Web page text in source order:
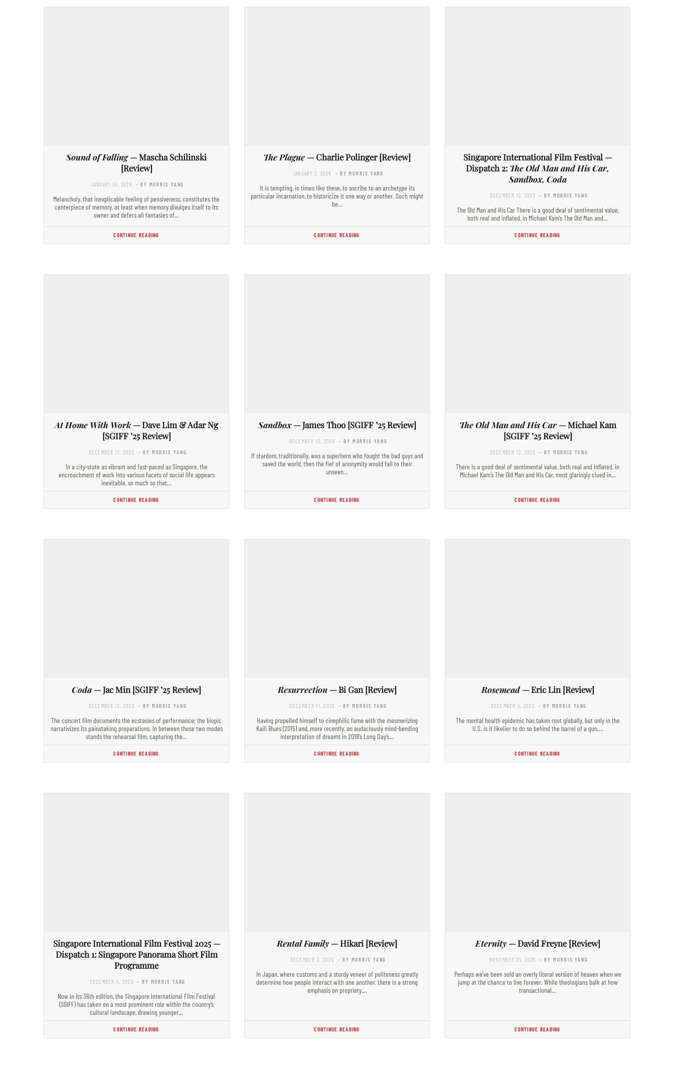
Sound of Falling— Mascha Schilinski
[Review]
JANUARY 14, 2026 - BY MORRIS YANG
Melancholy, that inexplicable feeling of pensiveness, constitutes the
centerpiece of memory, at least when memory divulges itself to its
owner and defers all fantasies of…
CONTINUE READING
The Plague — Charlie Polinger [Review]
JANUARY 2, 2026 - BY MORRIS YANG
It is tempting, in times like these, to ascribe to an archetype its
particular incarnation, to historicize it one way or another. Such might
be…
CONTINUE READING
Singapore International Film Festival —
Dispatch 2: The Old Man and His Car,
Sandbox, Coda
DECEMBER 12, 2025 - BY MORRIS YANG
The Old Man and His Car There is a good deal of sentimental value,
both real and inflated, in Michael Kam’s The Old Man and…
CONTINUE READING
At Home With Work — Dave Lim & Adar Ng
[SGIFF ’25 Review]
DECEMBER 12, 2025 - BY MORRIS YANG
In a city-state as vibrant and fast-paced as Singapore, the
encroachment of work into various facets of social life appears
inevitable, so much so that…
CONTINUE READING
Sandbox— James Thoo [SGIFF ’25 Review]
DECEMBER 12, 2025 - BY MORRIS YANG
If stardom, traditionally, was a superhero who fought the bad guys and
saved the world, then the fief of anonymity would fall to their
unseen…
CONTINUE READING
The Old Man and His Car— Michael Kam
[SGIFF ’25 Review]
DECEMBER 12, 2025 - BY MORRIS YANG
There is a good deal of sentimental value, both real and inflated, in
Michael Kam’s The Old Man and His Car, most glaringly clued in…
CONTINUE READING
Coda — Jac Min [SGIFF ’25 Review]
DECEMBER 12, 2025 - BY MORRIS YANG
The concert film documents the ecstasies of performance; the biopic
narrativizes its painstaking preparations. In between these two modes
stands the rehearsal film, capturing the…
CONTINUE READING
Resurrection— Bi Gan [Review]
DECEMBER 11, 2025 - BY MORRIS YANG
Having propelled himself to cinephilic fame with the mesmerizing
Kaili Blues (2015) and, more recently, an audaciously mind-bending
interpretation of dreams in 2018’s Long Day’s…
CONTINUE READING
Rosemead— Eric Lin [Review]
DECEMBER 5, 2025 - BY MORRIS YANG
The mental health epidemic has taken root globally, but only in the
U.S. is it likelier to do so behind the barrel of a gun.…
CONTINUE READING
Singapore International Film Festival 2025 —
Dispatch 1: Singapore Panorama Short Film
Programme
DECEMBER 4, 2025 - BY MORRIS YANG
Now in its 36th edition, the Singapore International Film Festival
(SGIFF) has taken on a most prominent role within the country’s
cultural landscape, drawing younger…
CONTINUE READING
Rental Family — Hikari [Review]
DECEMBER 2, 2025 - BY MORRIS YANG
In Japan, where customs and a sturdy veneer of politeness greatly
determine how people interact with one another, there is a strong
emphasis on propriety,…
CONTINUE READING
Eternity— David Freyne [Review]
NOVEMBER 25, 2025 - BY MORRIS YANG
Perhaps we’ve been sold an overly literal version of heaven when we
jump at the chance to live forever. While theologians balk at how
transactional…
CONTINUE READING